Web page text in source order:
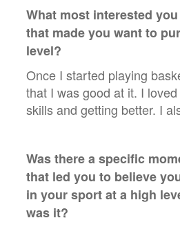
What most interested
that made you want to
level?
Once I started playing
that I was good at it. I
skills and getting better. I
Was there a specific
that led you to believe
in your sport at a high
was it?